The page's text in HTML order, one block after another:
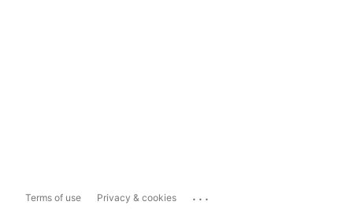
Terms of use Privacy & cookies ...